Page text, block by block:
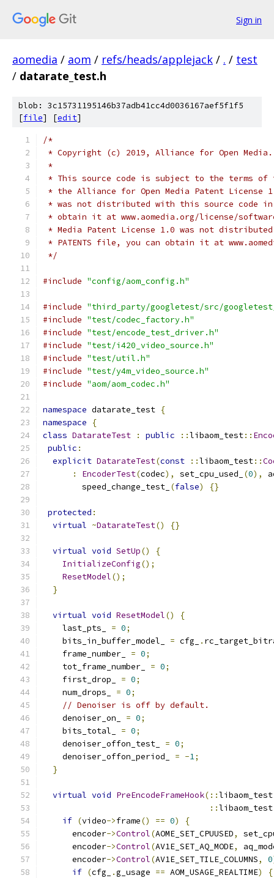
Sign in
aomedia / aom / refs/heads/applejack / . / test
/ datarate_test.h
blob: 3c15731195146b37adb41cc4d0036167aef5f1f5
[file] [edit]
/*
* Copyright (c) 2019, Alliance for Open
*
* This source code is subject to the terms of
* the Alliance for Open Media Patent License
* was not distributed with this source code in
* obtain it at www.aomedia.org/license/
* Media Patent License 1.0 was not
* PATENTS file, you can obtain it at
*/
#include "config/aom_config.h"
#include "third_party/googletest/src/
#include "test/codec_factory.h"
#include "test/encode_test_driver.h"
#include "test/i420_video_source.h"
#include "test/util.h"
#include "test/y4m_video_source.h"
#include "aom/aom_codec.h"
namespace datarate_test {
namespace
{
class DatarateTest : public ::libaom_test::
public :
explicit DatarateTest(const ::libaom_test::
:
EncoderTest(codec), set_cpu_used_ (0),
        speed_change_test_
(false) {}
protected :
virtual ~DatarateTest() {}
virtual void SetUp()
{
InitializeConfig();
ResetModel();
}
virtual void ResetModel()
{
    last_pts_
= 0;
    bits_in_buffer_model_
= cfg_ .
    frame_number_
= 0;
    tot_frame_number_
= 0;
    first_drop_
= 0;
    num_drops_
= 0;
// Denoiser is off by default.
    denoiser_on_
= 0;
    bits_total_
= 0;
    denoiser_offon_test_
= 0;
    denoiser_offon_period_
= -1;
}
virtual void PreEncodeFrameHook(::libaom_test
::libaom_test
if (video->frame() == 0)
{
      encoder
->Control(AOME_SET_CPUUSED,
      encoder
->Control(AV1E_SET_AQ_MODE,
      encoder
->Control(AV1E_SET_TILE_COLUMNS, 0
if (cfg_ .g_usage == AOM_USAGE_REALTIME)
{